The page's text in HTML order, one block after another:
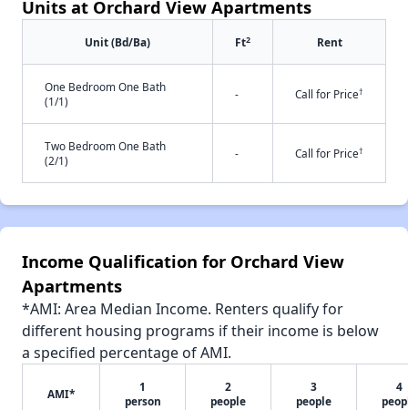
Units at Orchard View Apartments
Unit (Bd/Ba) Ft2 Rent
One Bedroom One Bath
(1/1)
- Call for Price†
Two Bedroom One Bath
(2/1)
- Call for Price†
Income Qualification for Orchard View
Apartments
*AMI: Area Median Income. Renters qualify for
different housing programs if their income is below
a specified percentage of AMI.
AMI*
1
person
2
people
3
people
4